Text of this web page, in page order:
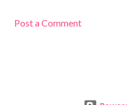
Post a Comment